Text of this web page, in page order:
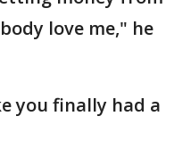
love me," he
you finally had a